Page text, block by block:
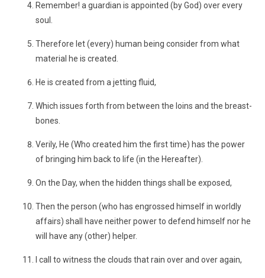
Remember! a guardian is appointed (by God) over every
soul.
Therefore let (every) human being consider from what
material he is created.
He is created from a jetting fluid,
Which issues forth from between the loins and the breast-
bones.
Verily, He (Who created him the first time) has the power
of bringing him back to life (in the Hereafter).
On the Day, when the hidden things shall be exposed,
Then the person (who has engrossed himself in worldly
affairs) shall have neither power to defend himself nor he
will have any (other) helper.
I call to witness the clouds that rain over and over again,